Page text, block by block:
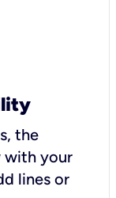
the
with your
lines or